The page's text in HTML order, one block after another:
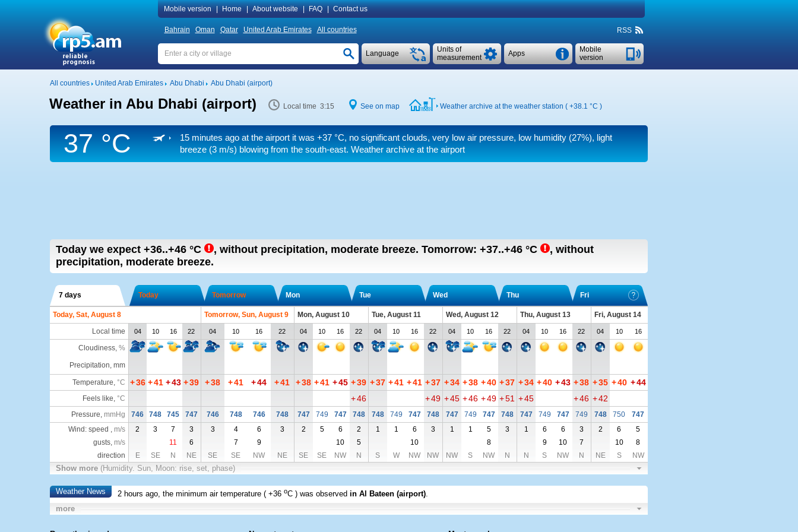
Mobile version Home About website FAQ Contact us
Bahrain Oman Qatar United Arab Emirates All countries RSS
Mobile
version
Apps
Units of
measurement
Language
All countries United Arab Emirates Abu Dhabi Abu Dhabi (airport)
Weather in Abu Dhabi (airport) Local time 3:15 See on map Weather archive at the weather station ( +38.1 °C )
37 °C 15 minutes ago at the airport it was +37 °C, no significant clouds, very low air pressure, low humidity (27%), light
breeze(3 m/s) blowing from the south-east. Weather archive at the airport
Today we expect +36..+46 °C , without precipitation, moderate breeze. Tomorrow: +37..+46 °C , without
precipitation, moderate breeze.
7 days Today Tomorrow Mon Tue Wed Thu Fri
Today, Sat, August 8 Tomorrow, Sun, August 9 Mon, August 10 Tue, August 11 Wed, August 12 Thu, August 13
Fri, August 14
Local time
04 10 16 22 04 10 16 22 04 10 16 22 04 10 16 22 04 10 16 22 04 10 16 22 04 10 16
Cloudiness, %
Precipitation, mm
Temperature, °C +36 +41 +43 +39 +38 +41 +44 +41 +38 +41 +45 +39 +37 +41 +41 +37 +34 +38 +40 +37 +34 +40 +43 +38 +35 +40 +44
Feels like, °C +46 +49 +45 +46 +49 +51 +45 +46 +42
Pressure, mmHg 746 748 745 747 746 748 746 748 747 749 747 748 748 749 747 748 747 749 747 748 747 749 747 749 748 750
747
Wind: speed , m/s 2 3 7 3 3 4 6 3 2 5 6 2 1 1 6 3 1 1 5 3 1 6 6 3 2 6
5
gusts, m/s 11 6 7 9 10 5 10 8 9 10 7 10
8
direction
E SE N NE SE SE NW NE SE SE NW N S W NW NW NW S NW N N S NW N NE S NW
Show more (Humidity. Sun, Moon: rise, set, phase)
Weather News 2 hours ago, the minimum air temperature (+36 oC ) was observed in Al Bateen (airport).
more